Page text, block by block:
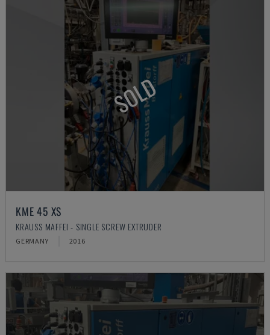
SOLD
KME 45 XS
KRAUSS MAFFEI - SINGLE SCREW EXTRUDER
GERMANY 2016